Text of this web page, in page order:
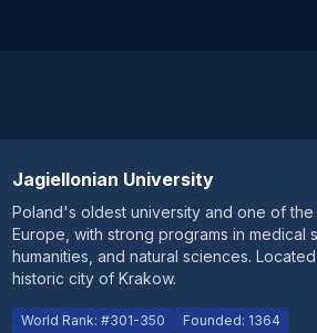
Jagiellonian University
Poland's oldest university and one of the
Europe, with strong programs in medical
humanities, and natural sciences.
historic city of Krakow.
World Rank: #301-350
Founded: 1364